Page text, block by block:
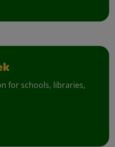
for schools, libraries,